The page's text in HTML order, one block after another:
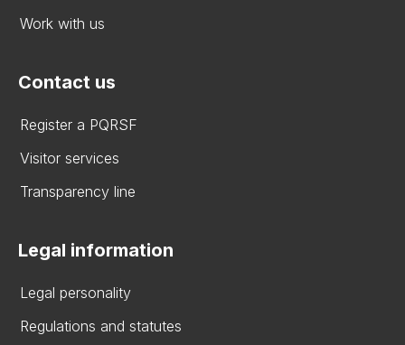
Work with us
Contact us
Register a PQRSF
Visitor services
Transparency line
Legal information
Legal personality
Regulations and statutes